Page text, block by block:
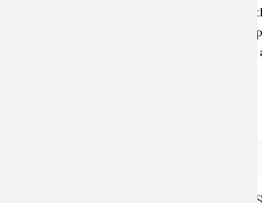
Julia is a social anthropologist
theatre, film, and media studies,
material culture, critical museum
Aline R.